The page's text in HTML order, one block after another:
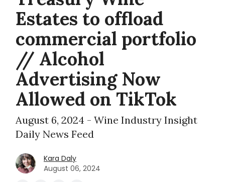
Estates to offload
commercial portfolio
// Alcohol
Advertising Now
Allowed on TikTok
August 6, 2024 - Wine Industry Insight
Daily News Feed
Kara Daly
August 06, 2024